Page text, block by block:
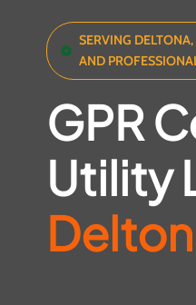
SERVING
AND
GPR
Utility